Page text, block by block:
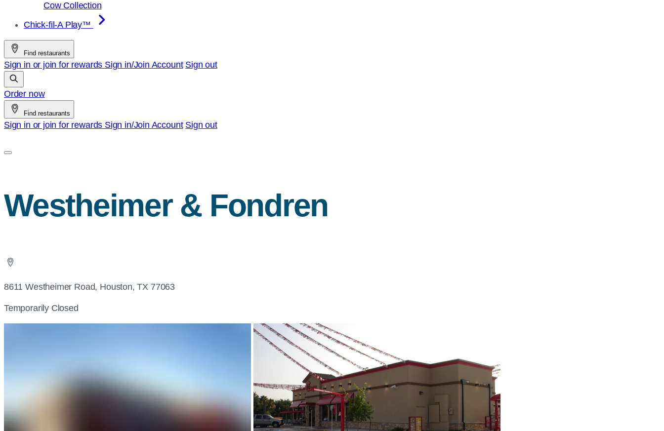
Cow Collection
Chick-fil-A Play™
Find restaurants
Sign in or join for rewards Sign in/Join Account Sign out
Order now
Find restaurants
Sign in or join for rewards Sign in/Join Account Sign out
Westheimer & Fondren
8611 Westheimer Road, Houston, TX 77063
Temporarily Closed